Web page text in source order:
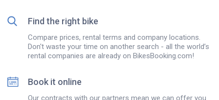
Find the right bike
Compare prices, rental terms and company locations.
Don't waste your time on another search - all the world’s
rental companies are already on BikesBooking.com!
Book it online
Our contracts with our partners mean we can offer you